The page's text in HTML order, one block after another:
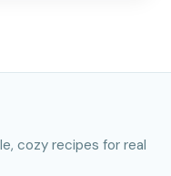
cozy recipes for real